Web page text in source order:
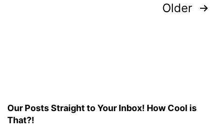
Older
Our Posts Straight to Your Inbox! How Cool is
That?!